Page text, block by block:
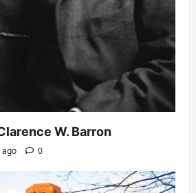
W. Barron
ago 0